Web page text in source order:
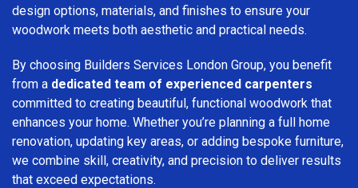
design options, materials, and finishes to ensure your
woodwork meets both aesthetic and practical needs.
By choosing Builders Services London Group, you benefit
from a dedicated team of experienced carpenters
committed to creating beautiful, functional woodwork that
enhances your home. Whether you’re planning a full home
renovation, updating key areas, or adding bespoke furniture,
we combine skill, creativity, and precision to deliver results
that exceed expectations.